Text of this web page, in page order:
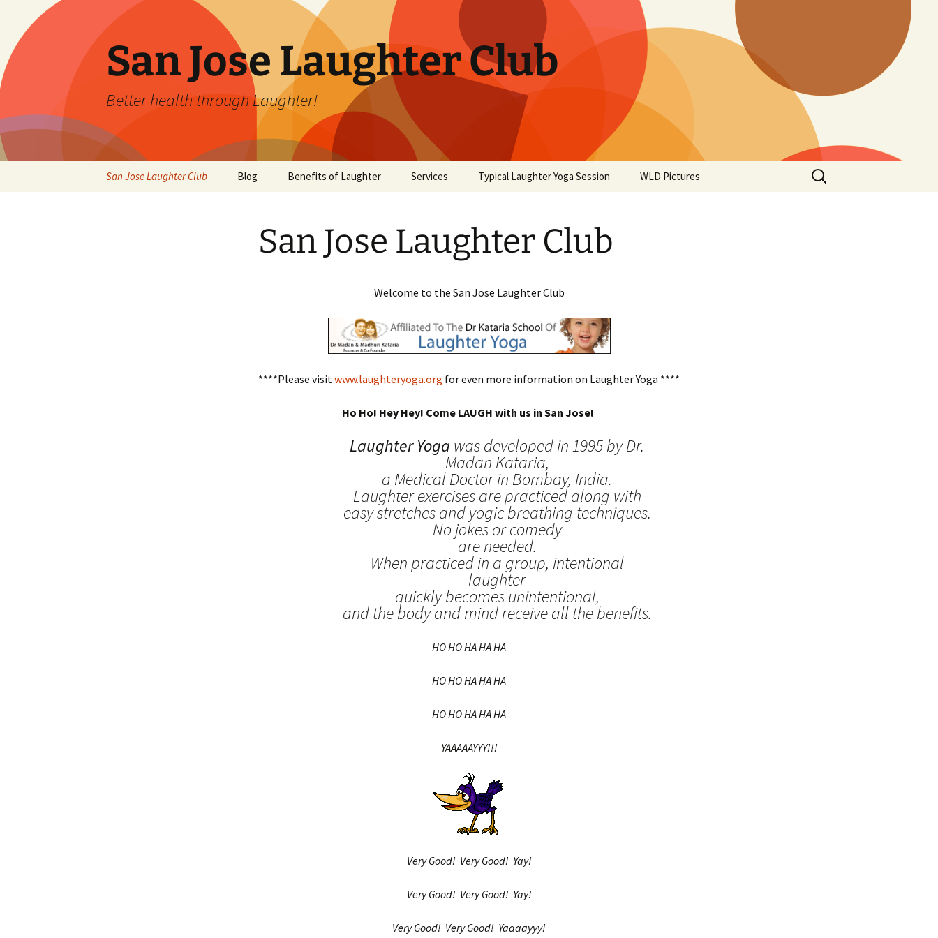
San Jose Laughter Club
Better health through Laughter!
San Jose Laughter Club Blog Benefits of Laughter Services Typical Laughter Yoga Session WLD Pictures
Search
for:
San Jose Laughter Club
Welcome to the San Jose Laughter Club
****Please visit www.laughteryoga.org for even more information on Laughter Yoga ****
Ho Ho! Hey Hey! Come LAUGH with us in San Jose!
Laughter Yoga was developed in 1995 by Dr.
Madan Kataria,
a Medical Doctor in Bombay, India.
Laughter exercises are practiced along with
easy stretches and yogic breathing techniques.
No jokes or comedy
are needed.
When practiced in a group, intentional
laughter
quickly becomes unintentional,
and the body and mind receive all the benefits.
HO HO HA HA HA
HO HO HA HA HA
HO HO HA HA HA
YAAAAAYYY!!!
Very Good! Very Good! Yay!
Very Good! Very Good! Yay!
Very Good! Very Good! Yaaaayyy!